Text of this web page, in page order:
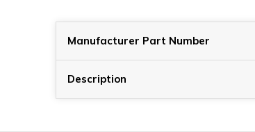
Manufacturer Part Number
Description